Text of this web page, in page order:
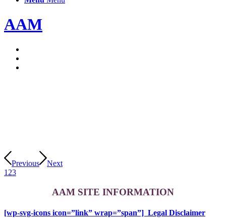
AAM
Previous
Next
1 23
AAM SITE INFORMATION
[wp-svg-icons icon=”link” wrap=”span”] Legal Disclaimer